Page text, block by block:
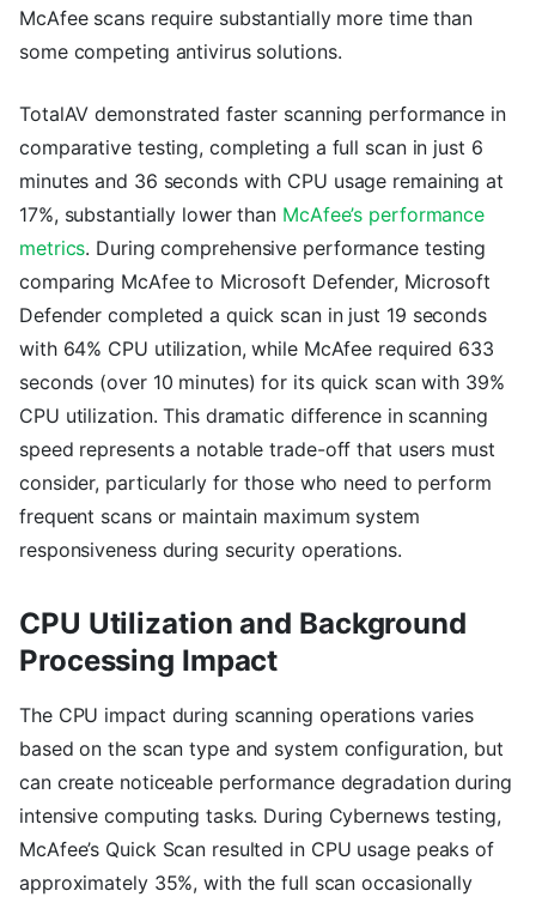
McAfee scans require substantially more time than
some competing antivirus solutions.
TotalAV demonstrated faster scanning performance in
comparative testing, completing a full scan in just 6
minutes and 36 seconds with CPU usage remaining at
17%, substantially lower than McAfee’s performance
metrics. During comprehensive performance testing
comparing McAfee to Microsoft Defender, Microsoft
Defender completed a quick scan in just 19 seconds
with 64% CPU utilization, while McAfee required 633
seconds (over 10 minutes) for its quick scan with 39%
CPU utilization. This dramatic difference in scanning
speed represents a notable trade-off that users must
consider, particularly for those who need to perform
frequent scans or maintain maximum system
responsiveness during security operations.
CPU Utilization and Background
Processing Impact
The CPU impact during scanning operations varies
based on the scan type and system configuration, but
can create noticeable performance degradation during
intensive computing tasks. During Cybernews testing,
McAfee’s Quick Scan resulted in CPU usage peaks of
approximately 35%, with the full scan occasionally